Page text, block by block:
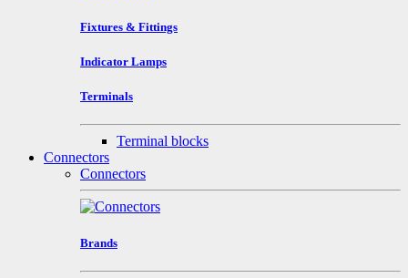
Fixtures & Fittings
Indicator Lamps
Terminals
Terminal blocks
Connectors
Connectors
Brands